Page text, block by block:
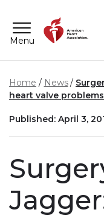
Menu
Home News
heart valve
Published: April 3,